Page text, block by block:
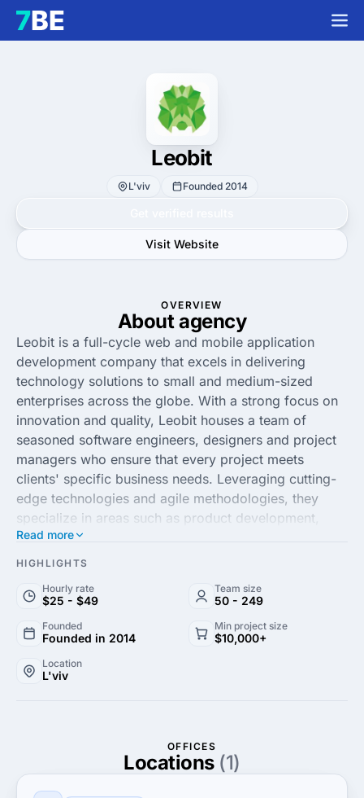
Leobit
L'viv Founded 2014
Visit Website
OVERVIEW
About agency
Leobit is a full-cycle web and mobile application
development company that excels in delivering
technology solutions to small and medium-sized
enterprises across the globe. With a strong focus on
innovation and quality, Leobit houses a team of
seasoned software engineers, designers and project
managers who ensure that every project meets
clients' specific business needs. Leveraging cutting-
edge technologies and agile methodologies, they
specialize in areas such as product development,
custom software solutions and software maintenance.
success, Leobit partners with businesses to transform
client-centric approach and proven track record in
handling complex projects make them a trusted
partner in the tech space. Whether you need a
seamless integration and superior user experience.
Read more
HIGHLIGHTS
Hourly rate
$25 - $49
Team size
50 - 249
Founded
Founded in 2014
Min project size
$10,000+
Location
L'viv
OFFICES
Locations (1)